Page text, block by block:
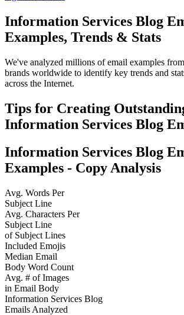
Information Services Blog
Examples, Trends & Stats
We've analyzed millions of email examples
brands worldwide to identify key trends and
across the Internet.
Tips for Creating
Information Services Blog
Information Services Blog
Examples - Copy Analysis
Avg. Words Per
Subject Line
Avg. Characters Per
Subject Line
of Subject Lines
Included Emojis
Median Email
Body Word Count
Avg. # of Images
in Email Body
Information Services Blog
Emails Analyzed